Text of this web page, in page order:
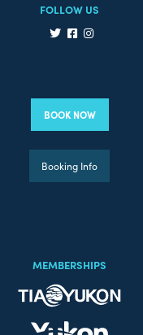
FOLLOW US
BOOK NOW
Booking Info
MEMBERSHIPS